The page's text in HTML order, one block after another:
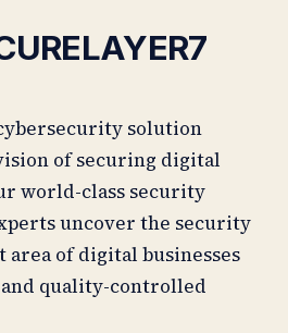
solution
of securing digital
world-class security
uncover the security
area of digital businesses
quality-controlled